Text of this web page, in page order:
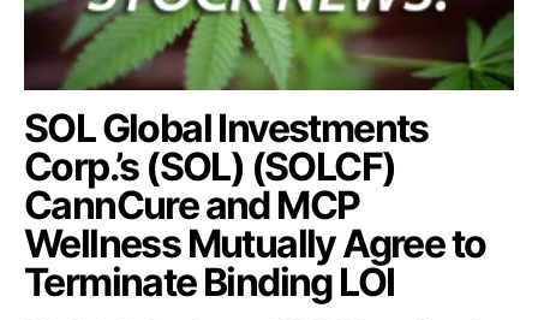
SOL Global Investments
Corp.’s (SOL) (SOLCF)
CannCure and MCP
Wellness Mutually Agree to
Terminate Binding LOI